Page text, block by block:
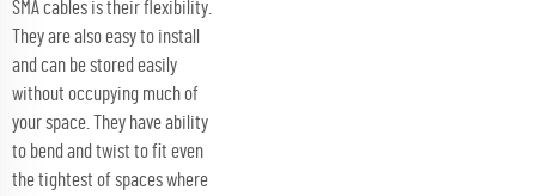
SMA cables is their flexibility.
They are also easy to install
and can be stored easily
without occupying much of
your space. They have ability
to bend and twist to fit even
the tightest of spaces where